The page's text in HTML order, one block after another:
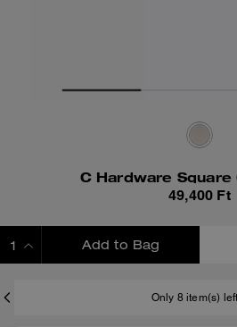
49,400 Ft
Add to Bag
Only 8 item(s) left!